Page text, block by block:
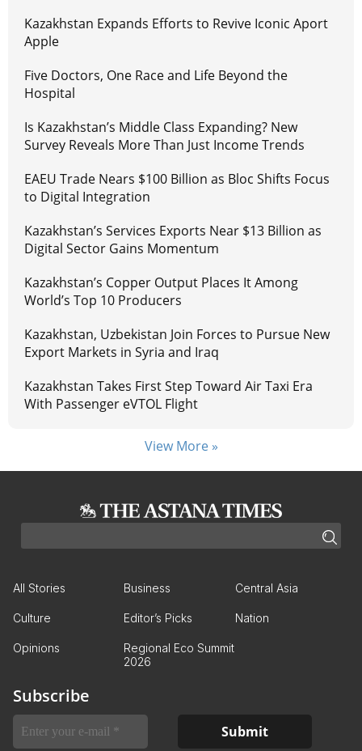
Kazakhstan Expands Efforts to Revive Iconic Aport
Apple
Five Doctors, One Race and Life Beyond the
Hospital
Is Kazakhstan’s Middle Class Expanding? New
Survey Reveals More Than Just Income Trends
EAEU Trade Nears $100 Billion as Bloc Shifts Focus
to Digital Integration
Kazakhstan’s Services Exports Near $13 Billion as
Digital Sector Gains Momentum
Kazakhstan’s Copper Output Places It Among
World’s Top 10 Producers
Kazakhstan, Uzbekistan Join Forces to Pursue New
Export Markets in Syria and Iraq
Kazakhstan Takes First Step Toward Air Taxi Era
With Passenger eVTOL Flight
View More »
All Stories Business Central Asia
Culture Editor’s Picks Nation
Opinions
Regional Eco Summit
2026
Subscribe